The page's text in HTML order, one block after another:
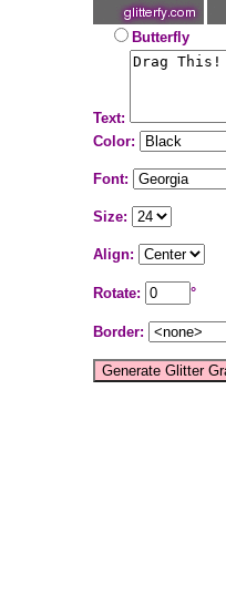
Butterfly
Text:
Color:
Font:
Size:
Align:
Rotate: °
Border: